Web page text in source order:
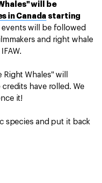
will be
in Canada starting
events will be followed
and right whale
Whales" will
have rolled. We
it!
species and put it back